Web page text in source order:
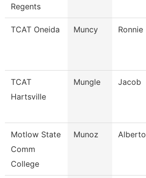
Regents
TCAT Oneida Muncy Ronnie
TCAT
Hartsville
Mungle Jacob
Motlow State
Comm
College
Munoz Alberto